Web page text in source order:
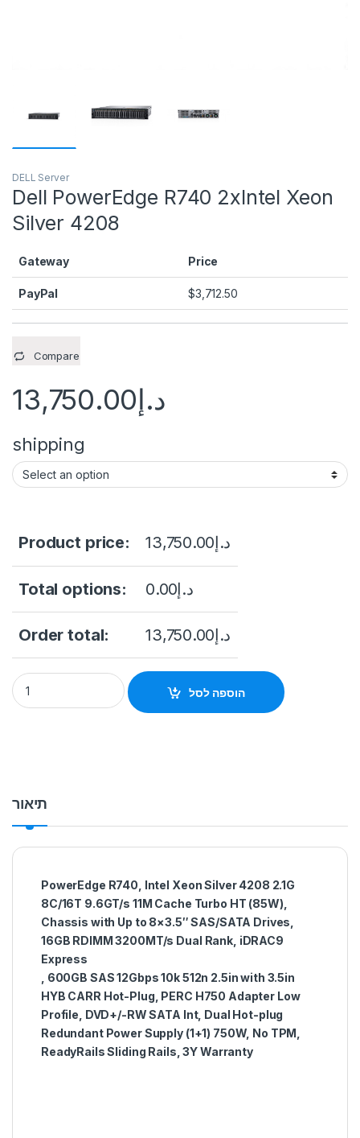
DELL Server
Dell PowerEdge R740 2xIntel Xeon
Silver 4208
Gateway Price
PayPal $3,712.50
Compare
د.إ13,750.00
shipping
Product price: د.إ13,750.00
Total options: د.إ0.00
Order total: د.إ13,750.00
Dell PowerEdge R740 2xIntel Xeon Silver 4208 quantity
הוספה לסל
תיאור
PowerEdge R740, Intel Xeon Silver 4208 2.1G
8C/16T 9.6GT/s 11M Cache Turbo HT (85W),
Chassis with Up to 8×3.5″ SAS/SATA Drives,
16GB RDIMM 3200MT/s Dual Rank, iDRAC9
Express
, 600GB SAS 12Gbps 10k 512n 2.5in with 3.5in
HYB CARR Hot-Plug, PERC H750 Adapter Low
Profile, DVD+/-RW SATA Int, Dual Hot-plug
Redundant Power Supply (1+1) 750W, No TPM,
ReadyRails Sliding Rails, 3Y Warranty